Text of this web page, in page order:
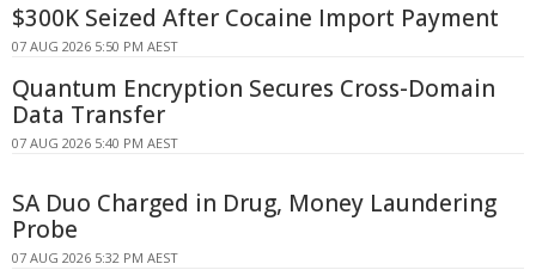
$300K Seized After Cocaine Import Payment
07 AUG 2026 5:50 PM AEST
Quantum Encryption Secures Cross-Domain
Data Transfer
07 AUG 2026 5:40 PM AEST
SA Duo Charged in Drug, Money Laundering
Probe
07 AUG 2026 5:32 PM AEST